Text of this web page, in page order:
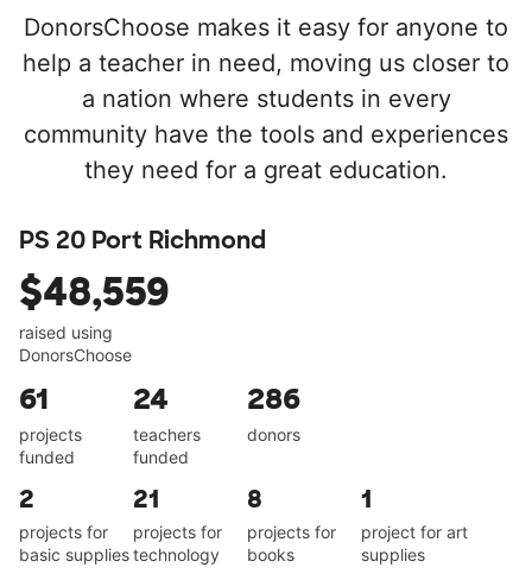
DonorsChoose makes it easy for anyone to
help a teacher in need, moving us closer to
a nation where students in every
community have the tools and experiences
they need for a great education.
PS 20 Port Richmond
$48,559
raised using
DonorsChoose
61
projects
funded
24
teachers
funded
286
donors
2
projects for
basic supplies
21
projects for
technology
8
projects for
books
1
project for art
supplies